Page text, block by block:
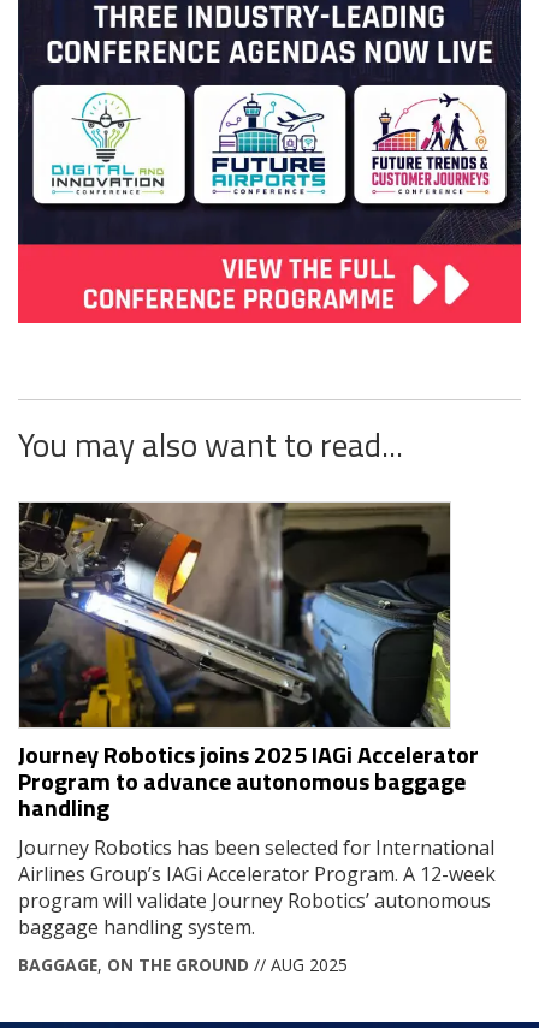
You may also want to read...
Journey Robotics joins 2025 IAGi Accelerator
Program to advance autonomous baggage
handling
Journey Robotics has been selected for International
Airlines Group’s IAGi Accelerator Program. A 12-week
program will validate Journey Robotics’ autonomous
baggage handling system.
BAGGAGE, ON THE GROUND // AUG 2025